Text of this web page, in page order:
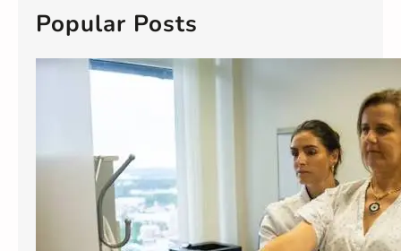
c
hPopular Posts